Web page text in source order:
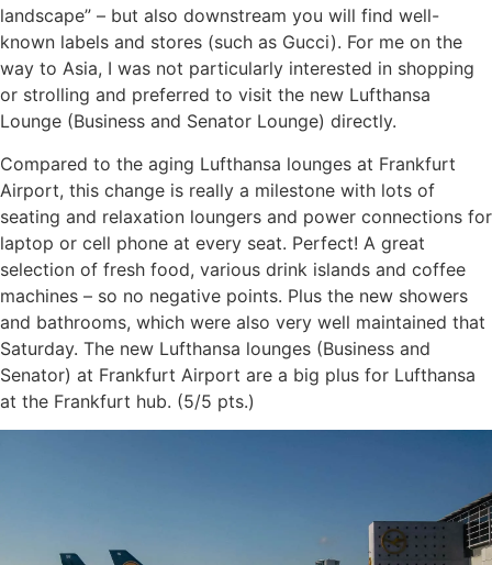
landscape” – but also downstream you will find well-
known labels and stores (such as Gucci). For me on the
way to Asia, I was not particularly interested in shopping
or strolling and preferred to visit the new Lufthansa
Lounge (Business and Senator Lounge) directly.
Compared to the aging Lufthansa lounges at Frankfurt
Airport, this change is really a milestone with lots of
seating and relaxation loungers and power connections for
laptop or cell phone at every seat. Perfect! A great
selection of fresh food, various drink islands and coffee
machines – so no negative points. Plus the new showers
and bathrooms, which were also very well maintained that
Saturday. The new Lufthansa lounges (Business and
Senator) at Frankfurt Airport are a big plus for Lufthansa
at the Frankfurt hub. (5/5 pts.)